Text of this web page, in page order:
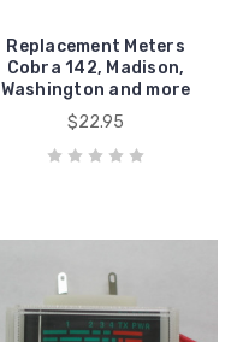
Replacement Meters
Cobra 142, Madison,
Washington and more
$22.95